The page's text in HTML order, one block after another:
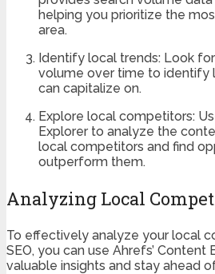
helping you prioritize the
area.
Identify local trends: Look
volume over time to identify
can capitalize on.
Explore local competitors:
Explorer to analyze the
local competitors and find
outperform them.
Analyzing Local
To effectively analyze your local
SEO, you can use Ahrefs’ Content
valuable insights and stay ahead